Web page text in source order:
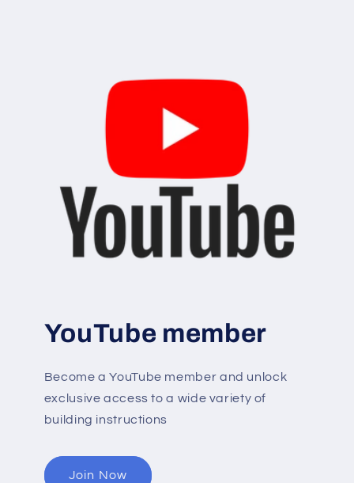
YouTube member
Become a YouTube member and unlock
exclusive access to a wide variety of
building instructions
Join Now